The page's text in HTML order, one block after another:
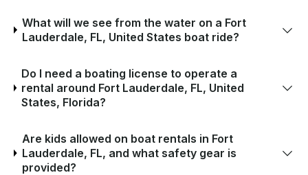
What will we see from the water on a Fort
Lauderdale, FL, United States boat ride?
Do I need a boating license to operate a
rental around Fort Lauderdale, FL, United
States, Florida?
Are kids allowed on boat rentals in Fort
Lauderdale, FL, and what safety gear is
provided?